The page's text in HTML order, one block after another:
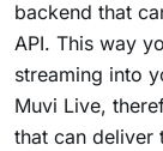
backend that
API. This way
streaming into
Muvi Live,
that can deliver